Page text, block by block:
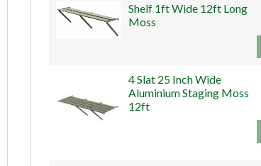
Shelf 1ft Wide 12ft Long
Moss
4 Slat 25 Inch Wide
Aluminium Staging Moss
12ft